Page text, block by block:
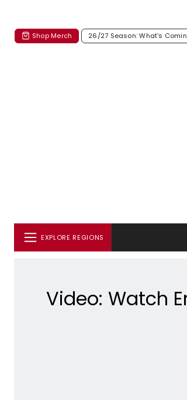
Shop Merch 26/27 Season: What's
EXPLORE REGIONS
Video: Watch